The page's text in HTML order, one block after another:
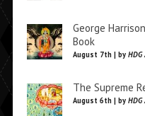
George
Book
August 7th | by HDG
The Supreme
August 6th | by HDG